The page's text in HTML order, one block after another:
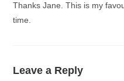
Thanks Jane. This is my
time.
Leave a Reply